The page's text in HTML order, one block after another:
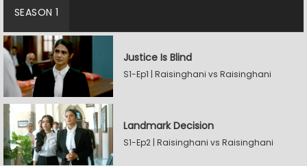
SEASON 1
Justice Is Blind
S1-Ep1 | Raisinghani vs Raisinghani
Landmark Decision
S1-Ep2 | Raisinghani vs Raisinghani